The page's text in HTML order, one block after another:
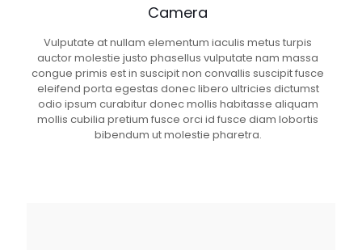
Camera
Vulputate at nullam elementum iaculis metus turpis
auctor molestie justo phasellus vulputate nam massa
congue primis est in suscipit non convallis suscipit fusce
eleifend porta egestas donec libero ultricies dictumst
odio ipsum curabitur donec mollis habitasse aliquam
mollis cubilia pretium fusce orci id fusce diam lobortis
bibendum ut molestie pharetra.